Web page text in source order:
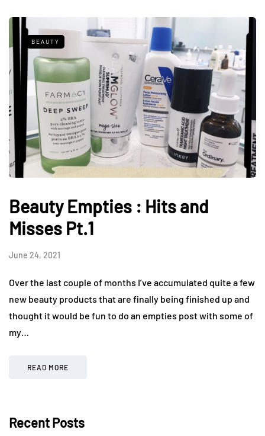
BEAUTY
Beauty Empties : Hits and
Misses Pt.1
June 24, 2021
Over the last couple of months I’ve accumulated quite a few
new beauty products that are finally being finished up and
thought it would be fun to do an empties post with some of
my…
READ MORE
Recent Posts